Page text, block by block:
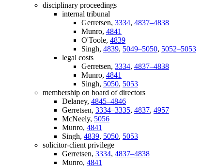
disciplinary proceedings
internal tribunal
Gerretsen, 3334, 4837–4838
Munro, 4841
O'Toole, 4839
Singh, 4839, 5049–5050, 5052–5053
legal costs
Gerretsen, 3334, 4837–4838
Munro, 4841
Singh, 5050, 5053
membership on board of directors
Delaney, 4845–4846
Gerretsen, 3334–3335, 4837, 4957
McNeely, 5056
Munro, 4841
Singh, 4839, 5050, 5053
solicitor-client privilege
Gerretsen, 3334, 4837–4838
Munro, 4841